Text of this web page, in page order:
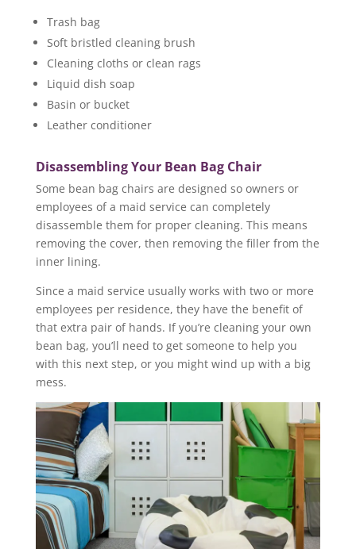
Trash bag
Soft bristled cleaning brush
Cleaning cloths or clean rags
Liquid dish soap
Basin or bucket
Leather conditioner
Disassembling Your Bean Bag Chair
Some bean bag chairs are designed so owners or
employees of a maid service can completely
disassemble them for proper cleaning. This means
removing the cover, then removing the filler from the
inner lining.
Since a maid service usually works with two or more
employees per residence, they have the benefit of
that extra pair of hands. If you’re cleaning your own
bean bag, you’ll need to get someone to help you
with this next step, or you might wind up with a big
mess.